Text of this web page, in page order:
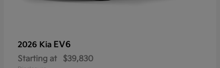
2026 Kia EV6
Starting at $39,830